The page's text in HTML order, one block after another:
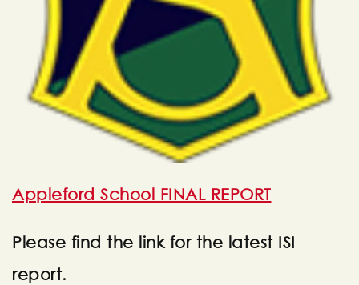
Appleford School FINAL REPORT
Please find the link for the latest ISI
report.